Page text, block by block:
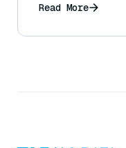
Read More